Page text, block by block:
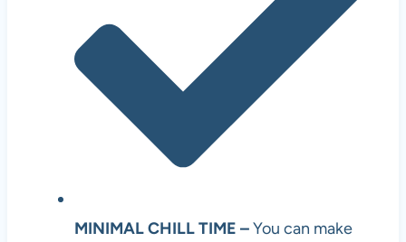
MINIMAL CHILL TIME –You can make